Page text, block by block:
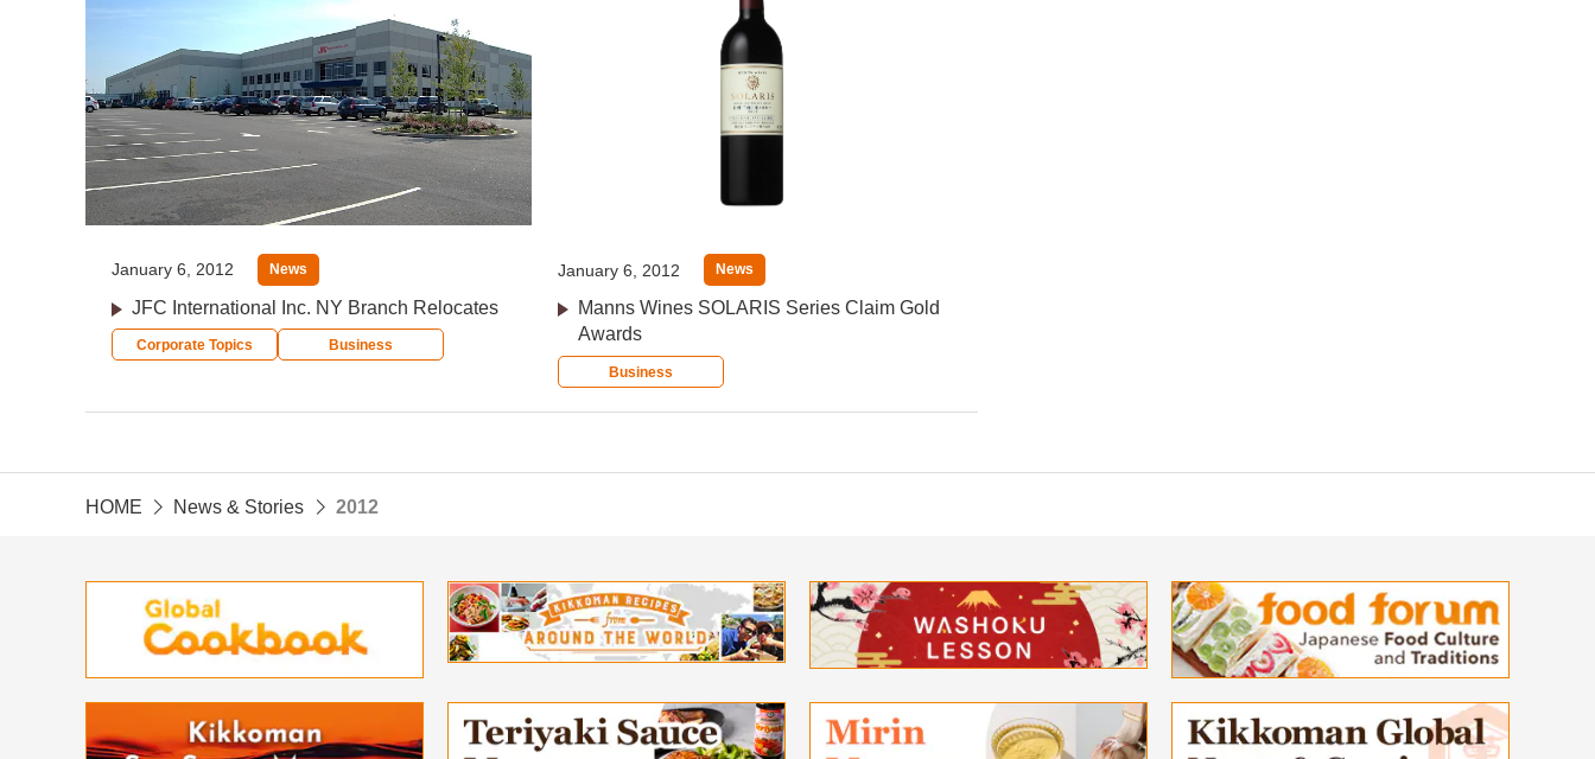
January 6, 2012 News
JFC International Inc. NY Branch Relocates
Corporate Topics Business
January 6, 2012 News
Manns Wines SOLARIS Series Claim Gold
Awards
Business
HOME News & Stories 2012